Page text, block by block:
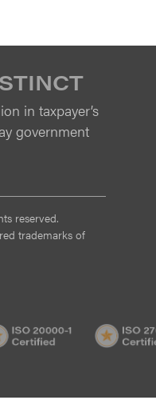
in taxpayer’s
government
reserved.
trademarks of
ISO
20000-